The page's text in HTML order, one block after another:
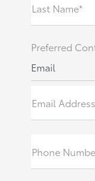
Last Name*
Preferred
Email
Email
Phone